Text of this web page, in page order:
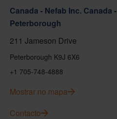
Canada - Nefab Inc. Canada -
Peterborough
211 Jameson Drive
Peterborough K9J 6X6
+1 705-748-4888
Mostrar no mapa
Contacto